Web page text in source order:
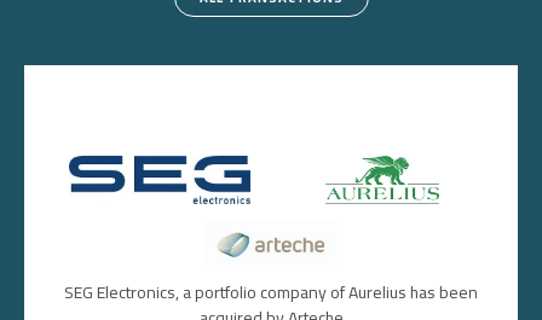
Image Image
Image
SEG Electronics, a portfolio company of Aurelius has been